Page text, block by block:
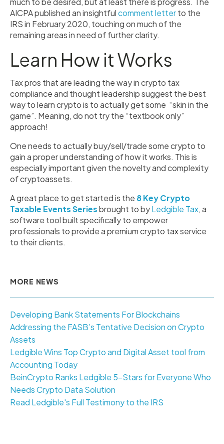
AICPA published an insightfulcomment letterto the
IRS in February 2020, touching on much of the
remaining areas in need of further clarity.
Learn How it Works
Tax pros that are leading the way in crypto tax
compliance and thought leadership suggest the best
way to learn crypto is to actually get some “skin in the
game”. Meaning, do not try the “textbook only”
approach!
One needs to actually buy/sell/trade some crypto to
gain a proper understanding of how it works. This is
especially important given the novelty and complexity
of cryptoassets.
A great place to get started is the 8 Key Crypto
Taxable Events Seriesbrought to byLedgible Tax, a
software tool built specifically to empower
professionals to provide a premium crypto tax service
to their clients.
MORE NEWS
Developing Bank Statements For Blockchains
Addressing the FASB’s Tentative Decision on Crypto
Assets
Ledgible Wins Top Crypto and Digital Asset tool from
Accounting Today
BeinCrypto Ranks Ledgible 5-Stars for Everyone Who
Needs Crypto Data Solution
Read Ledgible's Full Testimony to the IRS